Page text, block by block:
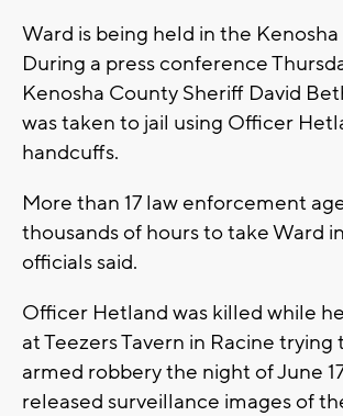
Ward is being held in the
During a press conference
Kenosha County Sheriff David
was taken to jail using Officer
handcuffs.
More than 17 law enforcement
thousands of hours to take Ward
officials said.
Officer Hetland was killed while
at Teezers Tavern in Racine
armed robbery the night of June
released surveillance images of